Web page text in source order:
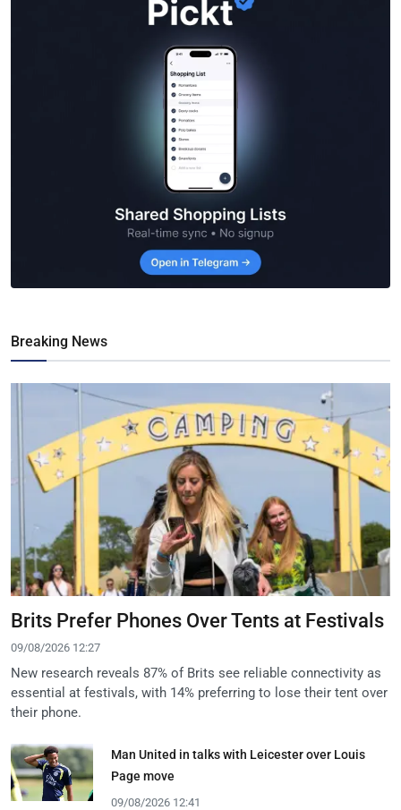
Breaking News
Brits Prefer Phones Over Tents at Festivals
09/08/2026 12:27
New research reveals 87% of Brits see reliable connectivity as
essential at festivals, with 14% preferring to lose their tent over
their phone.
Man United in talks with Leicester over Louis
Page move
09/08/2026 12:41